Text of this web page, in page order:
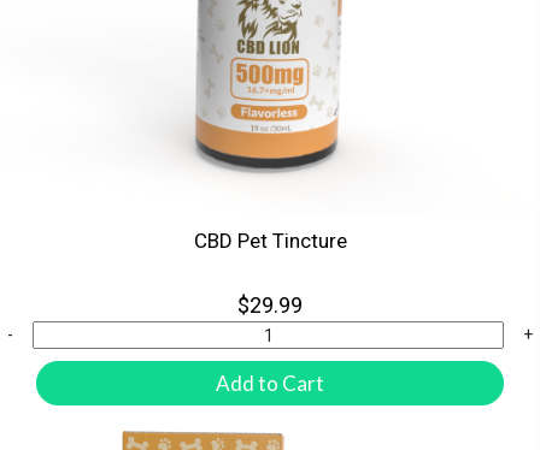
CBD Pet Tincture
$29.99
- +
Add to Cart